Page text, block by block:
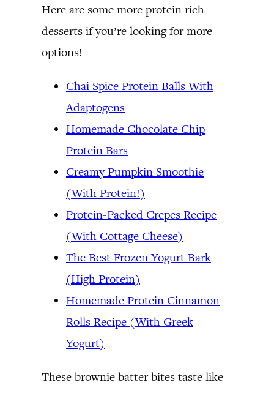
Here are some more protein rich
desserts if you’re looking for more
options!
Chai Spice Protein Balls With
Adaptogens
Homemade Chocolate Chip
Protein Bars
Creamy Pumpkin Smoothie
(With Protein!)
Protein-Packed Crepes Recipe
(With Cottage Cheese)
The Best Frozen Yogurt Bark
(High Protein)
Homemade Protein Cinnamon
Rolls Recipe (With Greek
Yogurt)
These brownie batter bites taste like